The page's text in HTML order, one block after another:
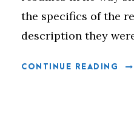
the specifics of the
description they
CONTINUE READING